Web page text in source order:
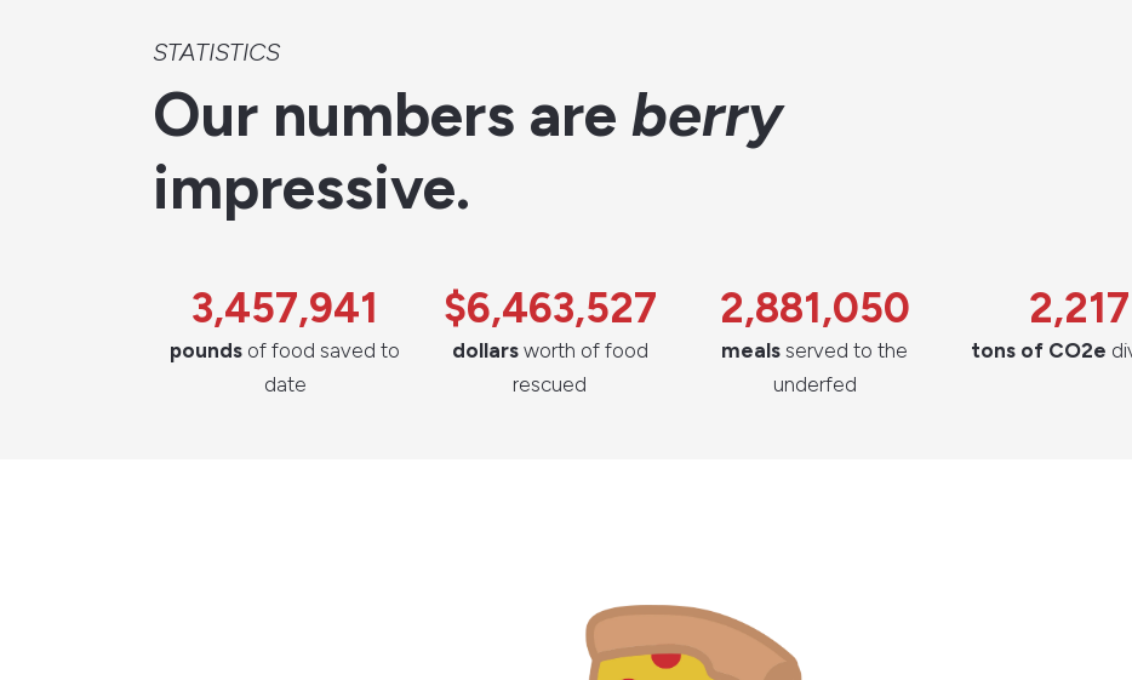
STATISTICS
Our numbers are berry
impressive.
3,457,941
pounds of food saved to
date
$6,463,527
dollarsworth of food
rescued
2,881,050
meals served to the
underfed
2,217
tons of CO2e